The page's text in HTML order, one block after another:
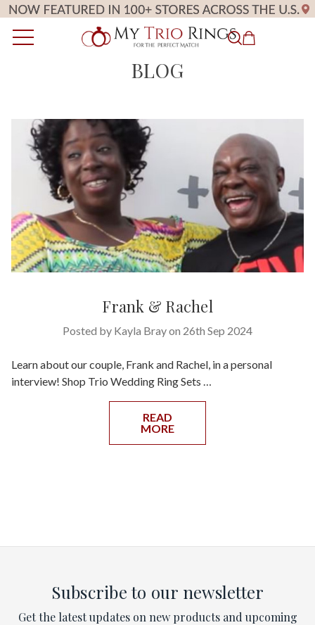
BLOG
Frank & Rachel
Posted by Kayla Bray on 26th Sep 2024
Learn about our couple, Frank and Rachel, in a personal
interview! Shop Trio Wedding Ring Sets …
READ
MORE
Subscribe to our newsletter
Get the latest updates on new products and upcoming